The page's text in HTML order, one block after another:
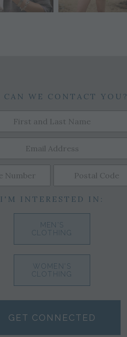
CAN WE CONTACT YOU?
I'M INTERESTED IN:
MEN'S
CLOTHING
WOMEN'S
CLOTHING
GET CONNECTED